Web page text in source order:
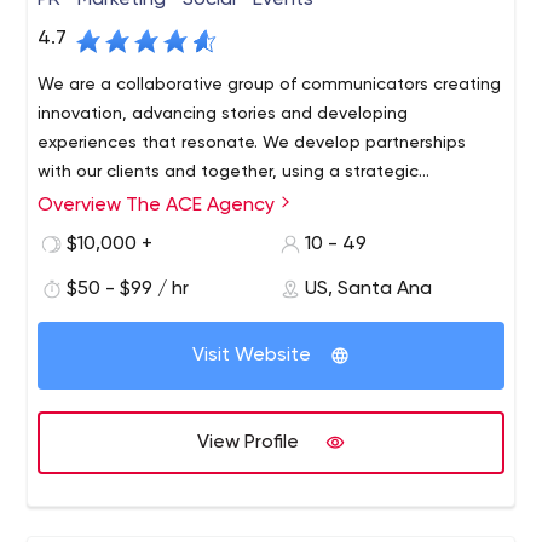
4.7
We are a collaborative group of communicators creating
innovation, advancing stories and developing
experiences that resonate. We develop partnerships
with our clients and together, using a strategic
approach, find our target audience and keep them
Overview The ACE Agency
$10,000 +
10 - 49
$50 - $99 / hr US, Santa Ana
Visit Website
View Profile